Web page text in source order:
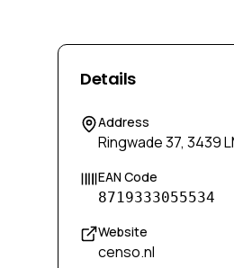
Details
Address
Ringwade 37, 3439
EAN Code
8719333055534
Website
censo.nl